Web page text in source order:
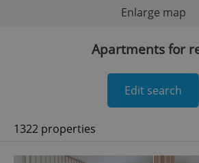
Enlarge map
Apartments for
Edit search
1322 properties